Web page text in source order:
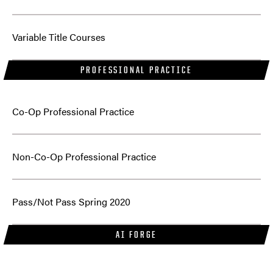
Variable Title Courses
PROFESSIONAL PRACTICE
Co-Op Professional Practice
Non-Co-Op Professional Practice
Pass/Not Pass Spring 2020
AI FORGE